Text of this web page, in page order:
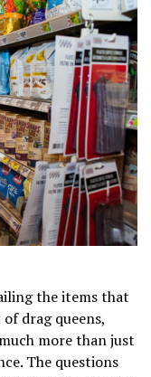
the items that
drag queens,
more than just
The questions